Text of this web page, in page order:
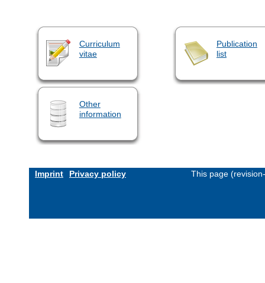
Curriculum
vitae
Publication
list
Other
information
Imprint Privacy policy This page